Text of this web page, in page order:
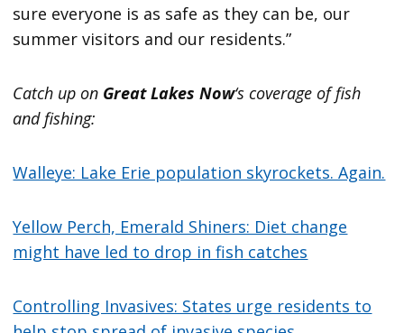
sure everyone is as safe as they can be, our
summer visitors and our residents.”
Catch up on Great Lakes Now‘s coverage of fish
and fishing:
Walleye: Lake Erie population skyrockets. Again.
Yellow Perch, Emerald Shiners: Diet change
might have led to drop in fish catches
Controlling Invasives: States urge residents to